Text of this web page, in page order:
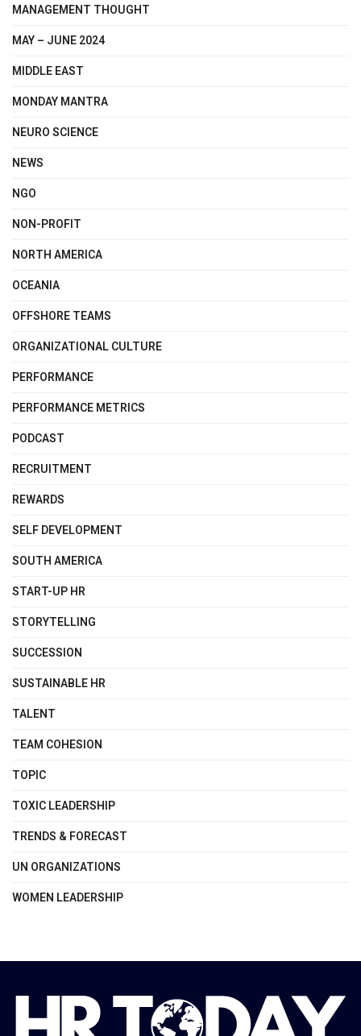
MANAGEMENT THOUGHT
MAY – JUNE 2024
MIDDLE EAST
MONDAY MANTRA
NEURO SCIENCE
NEWS
NGO
NON-PROFIT
NORTH AMERICA
OCEANIA
OFFSHORE TEAMS
ORGANIZATIONAL CULTURE
PERFORMANCE
PERFORMANCE METRICS
PODCAST
RECRUITMENT
REWARDS
SELF DEVELOPMENT
SOUTH AMERICA
START-UP HR
STORYTELLING
SUCCESSION
SUSTAINABLE HR
TALENT
TEAM COHESION
TOPIC
TOXIC LEADERSHIP
TRENDS & FORECAST
UN ORGANIZATIONS
WOMEN LEADERSHIP